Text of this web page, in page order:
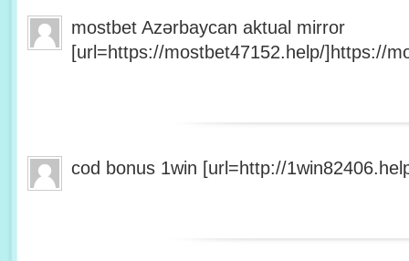
mostbet Azərbaycan aktual mirror
[url=https://mostbet47152.help/]https://
cod bonus 1win [url=http://